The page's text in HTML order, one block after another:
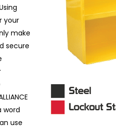
your
make
secure
word
use